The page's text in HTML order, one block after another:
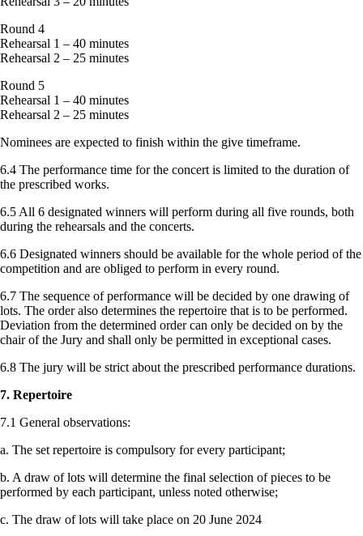
Round 4
Rehearsal 1 – 40 minutes
Rehearsal 2 – 25 minutes
Round 5
Rehearsal 1 – 40 minutes
Rehearsal 2 – 25 minutes
Nominees are expected to finish within the give timeframe.
6.4 The performance time for the concert is limited to the duration of
the prescribed works.
6.5 All 6 designated winners will perform during all five rounds, both
during the rehearsals and the concerts.
6.6 Designated winners should be available for the whole period of the
competition and are obliged to perform in every round.
6.7 The sequence of performance will be decided by one drawing of
lots. The order also determines the repertoire that is to be performed.
Deviation from the determined order can only be decided on by the
chair of the Jury and shall only be permitted in exceptional cases.
6.8 The jury will be strict about the prescribed performance durations.
7. Repertoire
7.1 General observations:
a. The set repertoire is compulsory for every participant;
b. A draw of lots will determine the final selection of pieces to be
performed by each participant, unless noted otherwise;
c. The draw of lots will take place on 20 June 2024